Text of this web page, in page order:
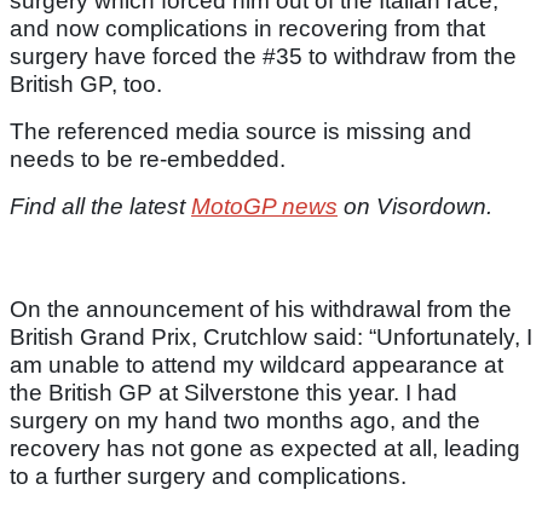
and now complications in recovering from that
surgery have forced the #35 to withdraw from the
British GP, too.
The referenced media source is missing and
needs to be re-embedded.
Find all the latestMotoGP news on Visordown.
On the announcement of his withdrawal from the
British Grand Prix, Crutchlow said: “Unfortunately, I
am unable to attend my wildcard appearance at
the British GP at Silverstone this year. I had
surgery on my hand two months ago, and the
recovery has not gone as expected at all, leading
to a further surgery and complications.